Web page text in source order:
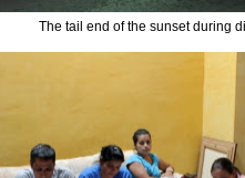
The tail end of the sunset during